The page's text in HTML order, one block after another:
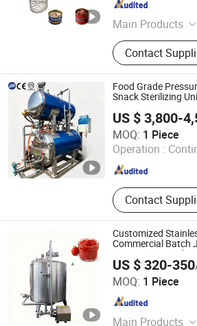
Main Products
High
Autoclave,
Cutmixer, Meat
Machine,
Tumbling
Machine
Contact
Shandong , China
Food Grade
Snack Sterilizing
US $ 3,800-
MOQ: 1 Piece
Operation :
Contact
Shandong Chenghang Heavy Industry
Shandong , China Since
Customized
Commercial Batch
Pasteurizer
US $ 320-350
MOQ: 1 Piece
Main Products
Luohe Tianheng Machinery Co., Ltd.
Henan , China Since 2023